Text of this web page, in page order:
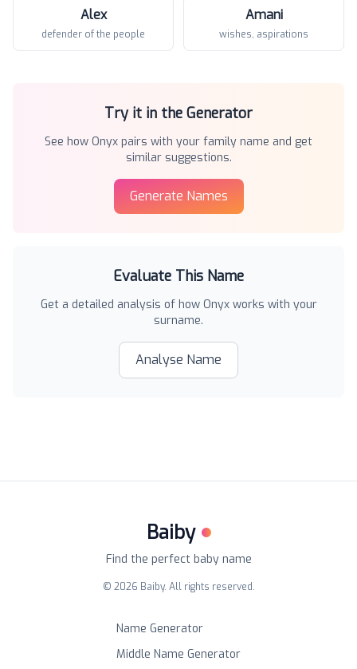
Alex
defender of the people
Amani
wishes, aspirations
Try it in the Generator
See how Onyx pairs with your family name and get
similar suggestions.
Generate Names
Evaluate This Name
Get a detailed analysis of how Onyxworks with your
surname.
Analyse Name
Baiby
Find the perfect baby name
© 2026 Baiby. All rights reserved.
Name Generator
Middle Name Generator